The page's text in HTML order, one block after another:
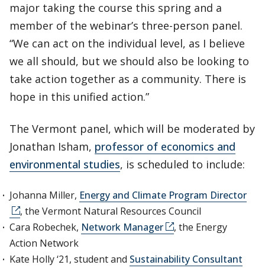
major taking the course this spring and a
member of the webinar’s three-person panel.
“We can act on the individual level, as I believe
we all should, but we should also be looking to
take action together as a community. There is
hope in this unified action.”
The Vermont panel, which will be moderated by
Jonathan Isham, professor of economics and
environmental studies, is scheduled to include:
Johanna Miller, Energy and Climate Program Director
, the Vermont Natural Resources Council
Cara Robechek, Network Manager
, the Energy
Action Network
Kate Holly ‘21, student and Sustainability Consultant